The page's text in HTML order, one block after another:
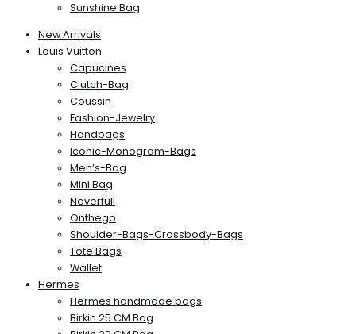
Sunshine Bag
New Arrivals
Louis Vuitton
Capucines
Clutch-Bag
Coussin
Fashion-Jewelry
Handbags
Iconic-Monogram-Bags
Men’s-Bag
Mini Bag
Neverfull
Onthego
Shoulder-Bags-Crossbody-Bags
Tote Bags
Wallet
Hermes
Hermes handmade bags
Birkin 25 CM Bag